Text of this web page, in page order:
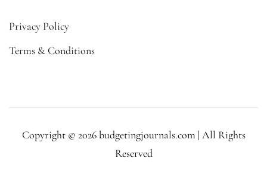
Privacy Policy
Terms & Conditions
Copyright © 2026 budgetingjournals.com | All Rights
Reserved